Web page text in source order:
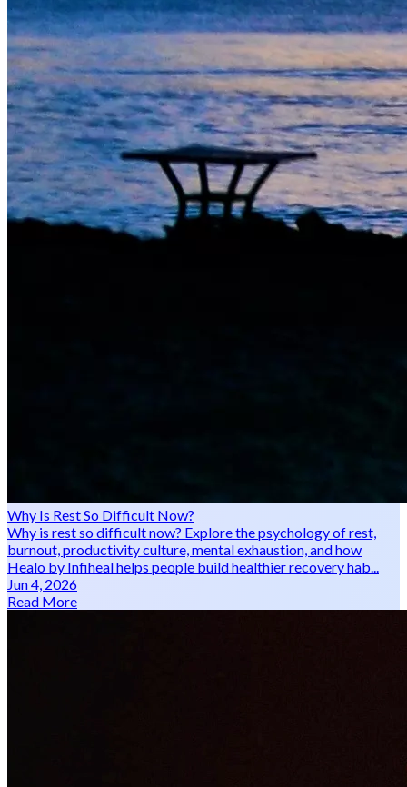
Why Is Rest So Difficult Now?
Why is rest so difficult now? Explore the psychology of rest,
burnout, productivity culture, mental exhaustion, and how
Healo by Infiheal helps people build healthier recovery hab...
Jun 4, 2026
Read More